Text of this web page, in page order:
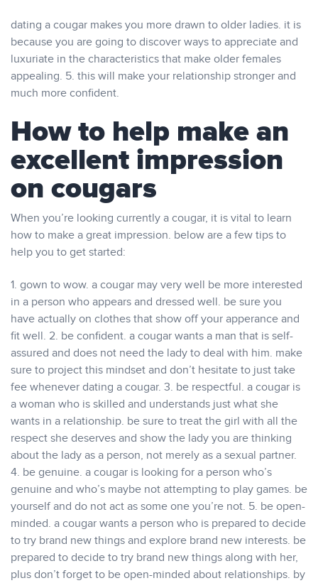
dating a cougar makes you more drawn to older ladies. it is
because you are going to discover ways to appreciate and
luxuriate in the characteristics that make older females
appealing. 5. this will make your relationship stronger and
much more confident.
How to help make an
excellent impression
on cougars
When you’re looking currently a cougar, it is vital to learn
how to make a great impression. below are a few tips to
help you to get started:
1. gown to wow. a cougar may very well be more interested
in a person who appears and dressed well. be sure you
have actually on clothes that show off your apperance and
fit well. 2. be confident. a cougar wants a man that is self-
assured and does not need the lady to deal with him. make
sure to project this mindset and don’t hesitate to just take
fee whenever dating a cougar. 3. be respectful. a cougar is
a woman who is skilled and understands just what she
wants in a relationship. be sure to treat the girl with all the
respect she deserves and show the lady you are thinking
about the lady as a person, not merely as a sexual partner.
4. be genuine. a cougar is looking for a person who’s
genuine and who’s maybe not attempting to play games. be
yourself and do not act as some one you’re not. 5. be open-
minded. a cougar wants a person who is prepared to decide
to try brand new things and explore brand new interests. be
prepared to decide to try brand new things along with her,
plus don’t forget to be open-minded about relationships. by